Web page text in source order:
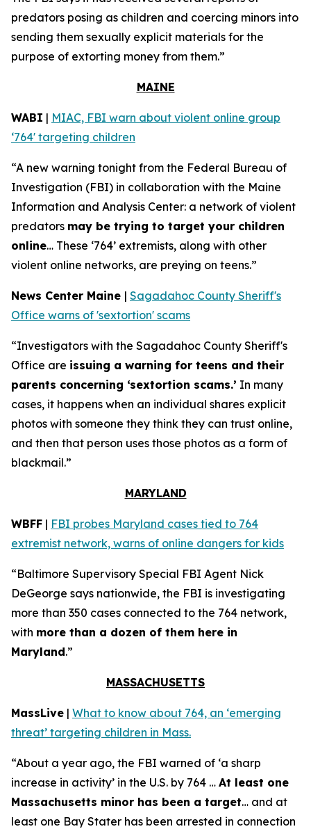
predators posing as children and coercing minors into
sending them sexually explicit materials for the
purpose of extorting money from them.”
MAINE
WABI | MIAC, FBI warn about violent online group
‘764' targeting children
“A new warning tonight from the Federal Bureau of
Investigation (FBI) in collaboration with the Maine
Information and Analysis Center: a network of violent
predators may be trying to target your children
online… These ‘764’ extremists, along with other
violent online networks, are preying on teens.”
News Center Maine | Sagadahoc County Sheriff's
Office warns of 'sextortion' scams
“Investigators with the Sagadahoc County Sheriff's
Office are issuing a warning for teens and their
parents concerning ‘sextortion scams.’ In many
cases, it happens when an individual shares explicit
photos with someone they think they can trust online,
and then that person uses those photos as a form of
blackmail.”
MARYLAND
WBFF | FBI probes Maryland cases tied to 764
extremist network, warns of online dangers for kids
“Baltimore Supervisory Special FBI Agent Nick
DeGeorge says nationwide, the FBI is investigating
more than 350 cases connected to the 764 network,
with more than a dozen of them here in
Maryland.”
MASSACHUSETTS
MassLive | What to know about 764, an ‘emerging
threat’ targeting children in Mass.
“About a year ago, the FBI warned of ‘a sharp
increase in activity’ in the U.S. by 764 … At least one
Massachusetts minor has been a target… and at
least one Bay Stater has been arrested in connection